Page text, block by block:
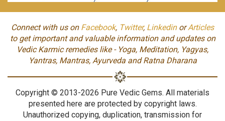
Connect with us on Facebook, Twitter, LinkedinorArticles
to get important and valuable information and updates on
Vedic Karmic remedies like - Yoga, Meditation, Yagyas,
Yantras, Mantras, Ayurveda and Ratna Dharana
Copyright © 2013-2026 Pure Vedic Gems. All materials
presented here are protected by copyright laws.
Unauthorized copying, duplication, transmission for